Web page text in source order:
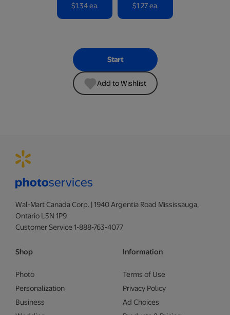
$1.34 ea. $1.27 ea.
Start
Add to Wishlist
Wal-Mart Canada Corp. | 1940 Argentia Road Mississauga,
Ontario L5N 1P9
Customer Service 1-888-763-4077
Shop
Photo
Personalization
Business
Information
Terms of Use
Privacy Policy
Ad Choices